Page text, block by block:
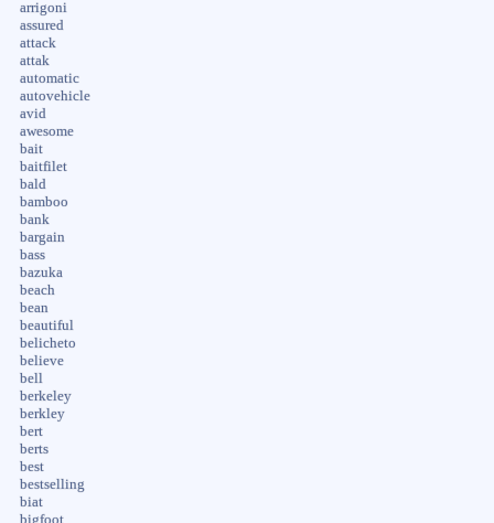
arrigoni
assured
attack
attak
automatic
autovehicle
avid
awesome
bait
baitfilet
bald
bamboo
bank
bargain
bass
bazuka
beach
bean
beautiful
belicheto
believe
bell
berkeley
berkley
bert
berts
best
bestselling
biat
bigfoot